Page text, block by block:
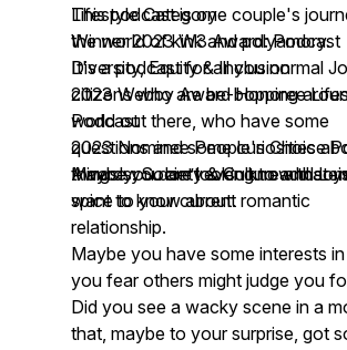
Lifestyle Category
Winner 2023 W3 Award: Podcast
Diversity, Equity & Inclusion
2023 Webby Award Honoree
Podcast
2023 Nominee People's Choice
Awards: Society & Culture and
This podcast is one couple's
the world of kink and polyamory.
It's a podcast for all you normal
citizens who are be-bopping
world out there, who have some
questions and some curiosities
things you don’t even know that
want to know about.
Maybe you are looking to add
spice to your current romantic
relationship.
Maybe you have some interests
you fear others might judge you
Did you see a wacky scene in a
that, maybe to your surprise, got